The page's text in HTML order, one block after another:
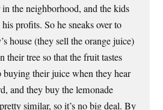
the neighborhood, and the kids
profits. So he sneaks over to
house (they sell the orange juice)
their tree so that the fruit tastes
buying their juice when they hear
and they buy the lemonade
similar, so it’s no big deal. By